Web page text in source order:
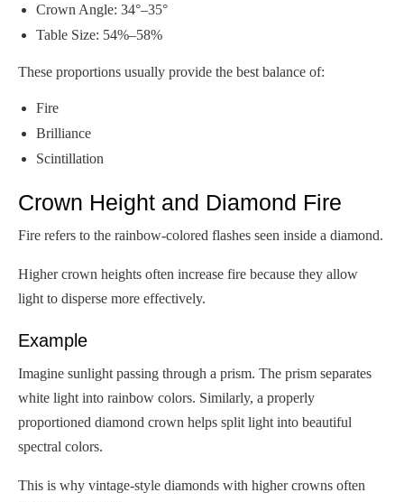
Crown Angle: 34°–35°
Table Size: 54%–58%
These proportions usually provide the best balance of:
Fire
Brilliance
Scintillation
Crown Height and Diamond Fire
Fire refers to the rainbow-colored flashes seen inside a diamond.
Higher crown heights often increase fire because they allow
light to disperse more effectively.
Example
Imagine sunlight passing through a prism. The prism separates
white light into rainbow colors. Similarly, a properly
proportioned diamond crown helps split light into beautiful
spectral colors.
This is why vintage-style diamonds with higher crowns often